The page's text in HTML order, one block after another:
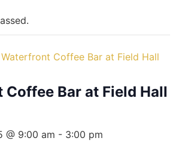
Waterfront Coffee Bar at Field Hall
Bar at Field Hall
@ 9:00 am - 3:00 pm